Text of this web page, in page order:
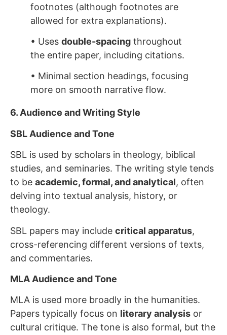
footnotes (although footnotes are
allowed for extra explanations).
• Uses double-spacing throughout
the entire paper, including citations.
• Minimal section headings, focusing
more on smooth narrative flow.
6. Audience and Writing Style
SBL Audience and Tone
SBL is used by scholars in theology, biblical
studies, and seminaries. The writing style tends
to be academic, formal, and analytical, often
delving into textual analysis, history, or
theology.
SBL papers may include critical apparatus,
cross-referencing different versions of texts,
and commentaries.
MLA Audience and Tone
MLA is used more broadly in the humanities.
Papers typically focus on literary analysis or
cultural critique. The tone is also formal, but the